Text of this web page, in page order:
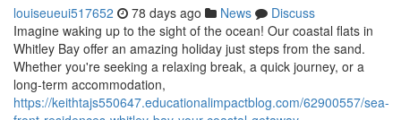
louiseueui517652 78 days ago News
Discuss
Imagine waking up to the sight of the ocean! Our coastal flats in
Whitley Bay offer an amazing holiday just steps from the sand.
Whether you're seeking a relaxing break, a quick journey, or a
long-term accommodation,
https://keithtajs550647.educationalimpactblog.com/62900557/sea-